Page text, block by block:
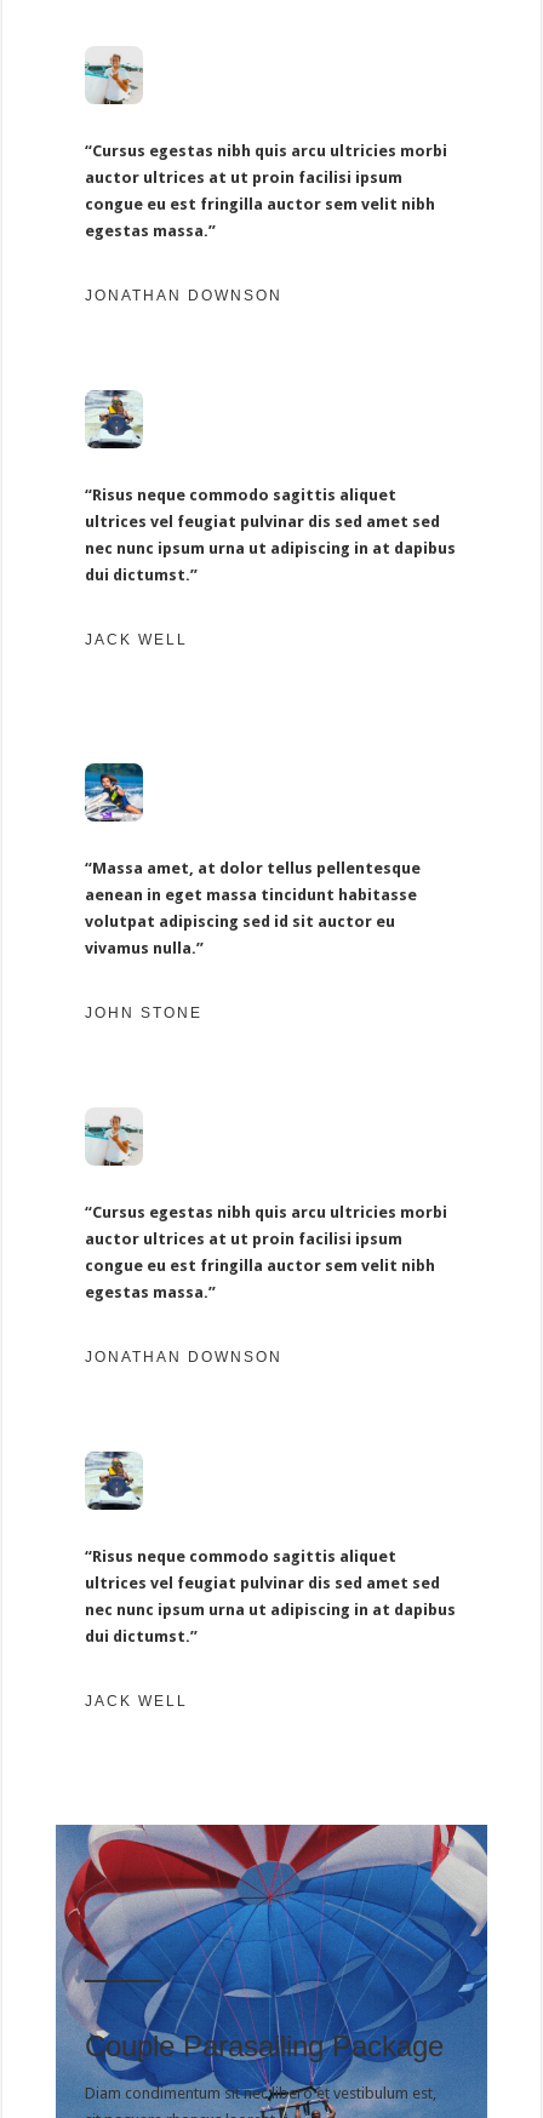
“Cursus egestas nibh quis arcu ultricies morbi
auctor ultrices at ut proin facilisi ipsum
congue eu est fringilla auctor sem velit nibh
egestas massa.”
JONATHAN DOWNSON
“Risus neque commodo sagittis aliquet
ultrices vel feugiat pulvinar dis sed amet sed
nec nunc ipsum urna ut adipiscing in at dapibus
dui dictumst.”
JACK WELL
“Massa amet, at dolor tellus pellentesque
aenean in eget massa tincidunt habitasse
volutpat adipiscing sed id sit auctor eu
vivamus nulla.”
JOHN STONE
“Cursus egestas nibh quis arcu ultricies morbi
auctor ultrices at ut proin facilisi ipsum
congue eu est fringilla auctor sem velit nibh
egestas massa.”
JONATHAN DOWNSON
“Risus neque commodo sagittis aliquet
ultrices vel feugiat pulvinar dis sed amet sed
nec nunc ipsum urna ut adipiscing in at dapibus
dui dictumst.”
JACK WELL
Couple Parasailing Package
Diam condimentum sit nec libero et vestibulum est,